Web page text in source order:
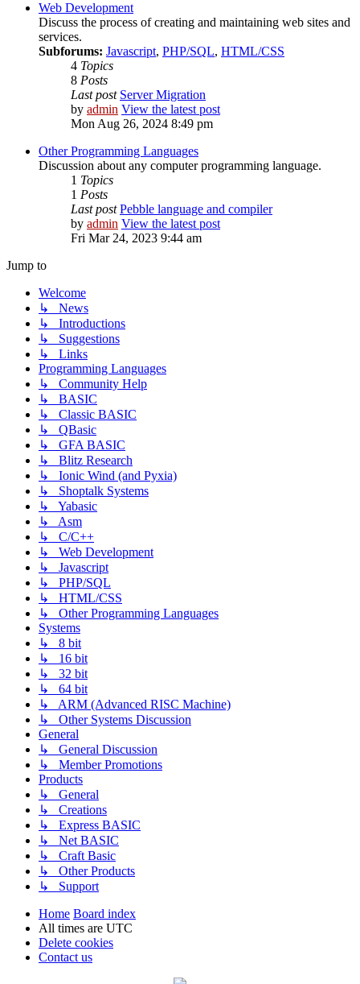
Web Development
Discuss the process of creating and maintaining web sites and
services.
Subforums: Javascript, PHP/SQL, HTML/CSS
4 Topics
8 Posts
Last post Server Migration
by admin View the latest post
Mon Aug 26, 2024 8:49 pm
Other Programming Languages
Discussion about any computer programming language.
1 Topics
1 Posts
Last post Pebble language and compiler
by admin View the latest post
Fri Mar 24, 2023 9:44 am
Jump to
Welcome
↳ News
↳ Introductions
↳ Suggestions
↳ Links
Programming Languages
↳ Community Help
↳ BASIC
↳ Classic BASIC
↳ QBasic
↳ GFA BASIC
↳ Blitz Research
↳ Ionic Wind (and Pyxia)
↳ Shoptalk Systems
↳ Yabasic
↳ Asm
↳ C/C++
↳ Web Development
↳ Javascript
↳ PHP/SQL
↳ HTML/CSS
↳ Other Programming Languages
Systems
↳ 8 bit
↳ 16 bit
↳ 32 bit
↳ 64 bit
↳ ARM (Advanced RISC Machine)
↳ Other Systems Discussion
General
↳ General Discussion
↳ Member Promotions
Products
↳ General
↳ Creations
↳ Express BASIC
↳ Net BASIC
↳ Craft Basic
↳ Other Products
↳ Support
Home Board index
All times are UTC
Delete cookies
Contact us